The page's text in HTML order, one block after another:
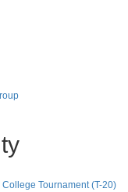
College Tournament (T-20)